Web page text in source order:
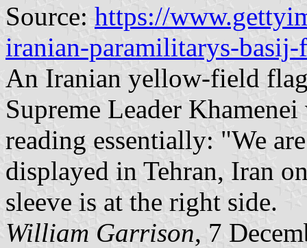
Source: https://
iranian-paramilitarys-basij-
An Iranian yellow-field
Supreme Leader
reading essentially: "We
displayed in Tehran, Iran
sleeve is at the right side.
William Garrison, 7